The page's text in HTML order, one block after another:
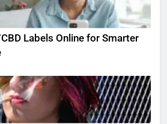
Labels Online for Smarter